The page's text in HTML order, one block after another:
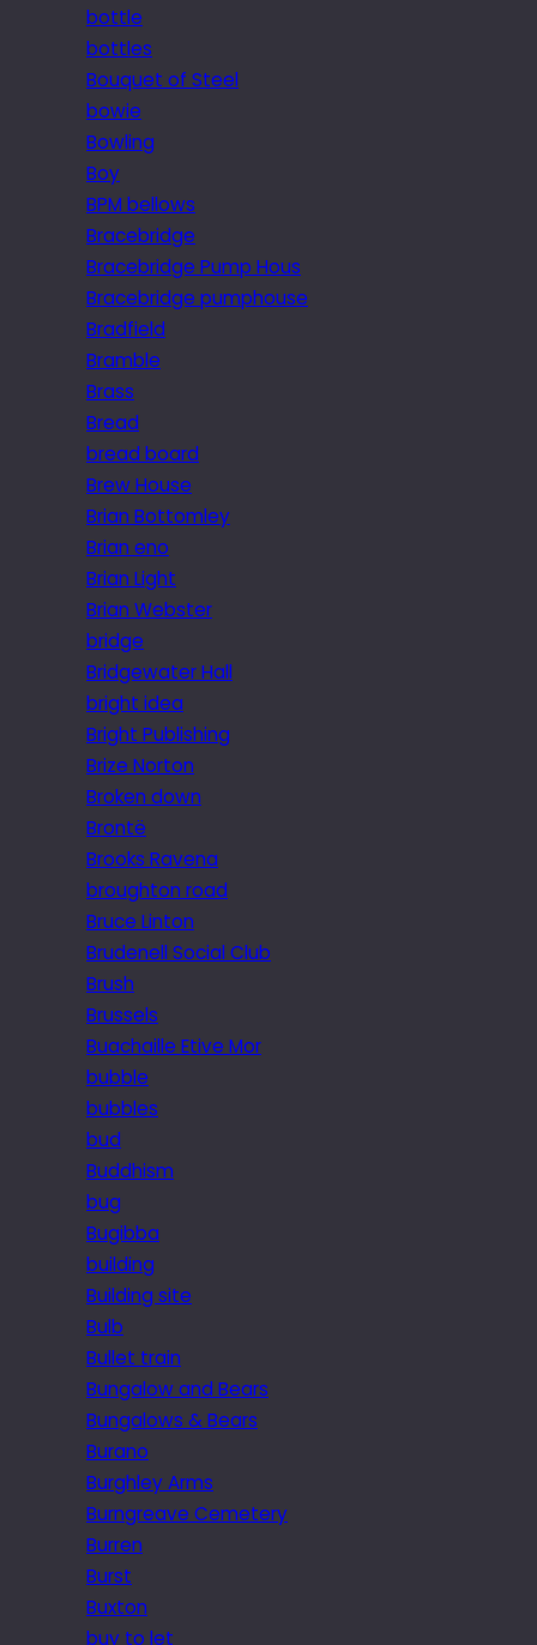
bottle
bottles
Bouquet of Steel
bowie
Bowling
Boy
BPM bellows
Bracebridge
Bracebridge Pump Hous
Bracebridge pumphouse
Bradfield
Bramble
Brass
Bread
bread board
Brew House
Brian Bottomley
Brian eno
Brian Light
Brian Webster
bridge
Bridgewater Hall
bright idea
Bright Publishing
Brize Norton
Broken down
Brontë
Brooks Ravena
broughton road
Bruce Linton
Brudenell Social Club
Brush
Brussels
Buachaille Etive Mor
bubble
bubbles
bud
Buddhism
bug
Bugibba
building
Building site
Bulb
Bullet train
Bungalow and Bears
Bungalows & Bears
Burano
Burghley Arms
Burngreave Cemetery
Burren
Burst
Buxton
buy to let